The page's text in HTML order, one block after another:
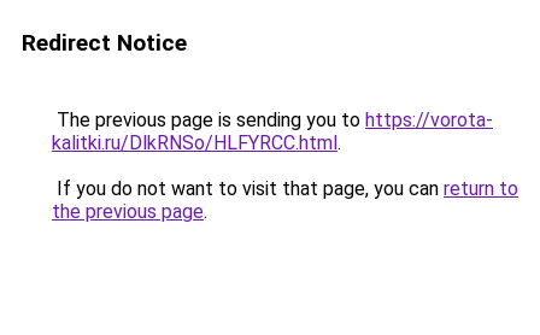
Redirect Notice
The previous page is sending you to https://vorota-
kalitki.ru/DlkRNSo/HLFYRCC.html.
If you do not want to visit that page, you can return to
the previous page.